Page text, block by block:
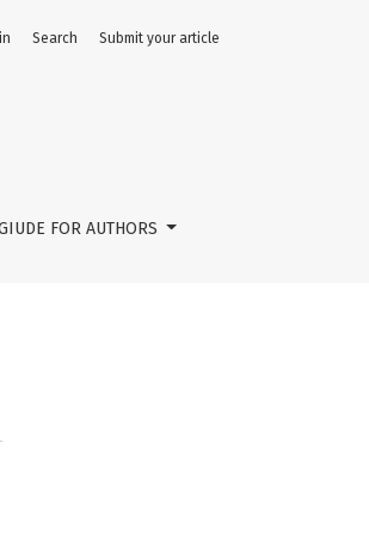
FOR AUTHORS
Search Submit your article